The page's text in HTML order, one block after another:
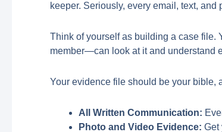
keeper. Seriously, every email, text,
Think of yourself as building a case
member—can look at it and understand
Your evidence file should be your bible,
All Written Communication:
Photo and Video Evidence: Get